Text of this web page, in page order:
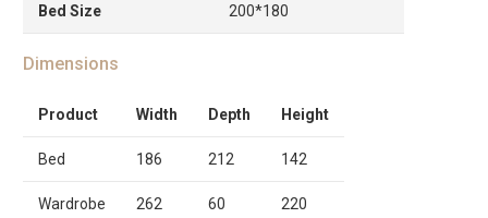
Bed Size 200*180
Dimensions
Product Width Depth Height
Bed 186 212 142
Wardrobe 262 60 220